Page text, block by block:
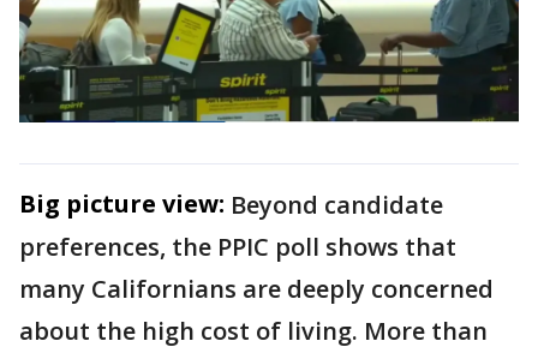
Big picture view: Beyond candidate
preferences, the PPIC poll shows that
many Californians are deeply concerned
about the high cost of living. More than